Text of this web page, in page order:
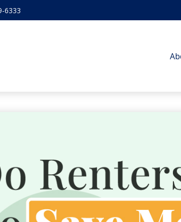
6333